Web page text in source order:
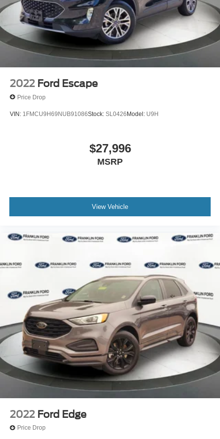
2022 Ford Escape
Price Drop
VIN: 1FMCU9H69NUB91086Stock: SL0426 Model: U9H
$27,996
MSRP
View Vehicle
2022 Ford Edge
Price Drop